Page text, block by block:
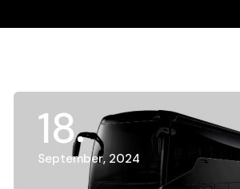
18
September, 2024